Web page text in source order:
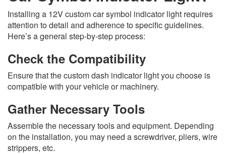
Installing a 12V custom car symbol indicator light requires
attention to detail and adherence to specific guidelines.
Here’s a general step-by-step process:
Check the Compatibility
Ensure that the custom dash indicator light you choose is
compatible with your vehicle or machinery.
Gather Necessary Tools
Assemble the necessary tools and equipment. Depending
on the installation, you may need a screwdriver, pliers, wire
strippers, etc.